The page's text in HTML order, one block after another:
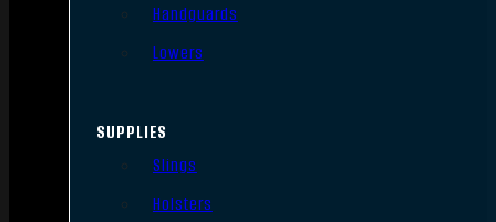
Handguards
Lowers
SUPPLIES
Slings
Holsters